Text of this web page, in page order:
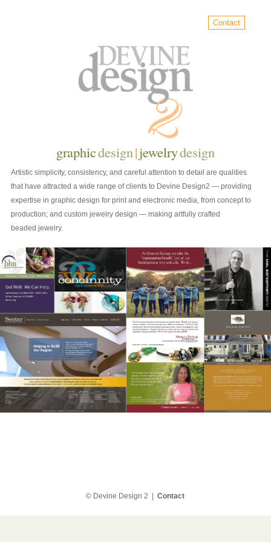
Contact
graphicdesign|jewelrydesign
Artistic simplicity, consistency, and careful attention to detail are qualities
that have attracted a wide range of clients to Devine Design2 — providing
expertise in graphic design for print and electronic media, from concept to
production; and custom jewelry design — making artfully crafted
beaded jewelry.
© Devine Design 2 |Contact